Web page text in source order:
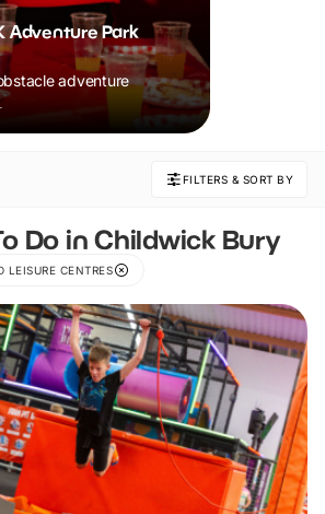
Adventure Park
adventure
FILTERS & SORT BY
Do in Childwick Bury
CENTRES